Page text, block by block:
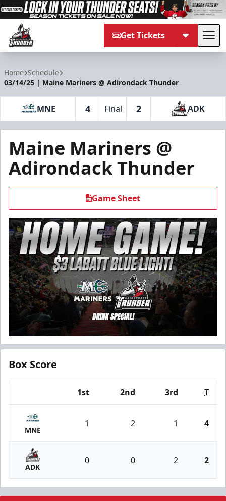
Get Tickets
Home Schedule
03/14/25 | Maine Mariners @ Adirondack Thunder
MNE 4 Final 2 ADK
Maine Mariners @
Adirondack Thunder
Game Sheet
Box Score
1st 2nd 3rd T
MNE
1 2 1 4
ADK
0 0 2 2